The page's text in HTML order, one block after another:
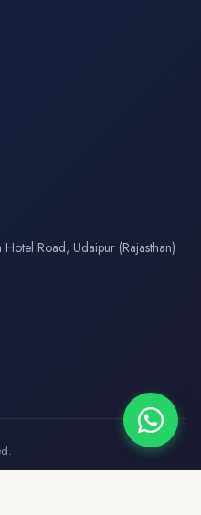
Road, Udaipur (Rajasthan)